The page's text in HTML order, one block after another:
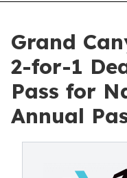
Grand
2-for-1
Pass for
Annual